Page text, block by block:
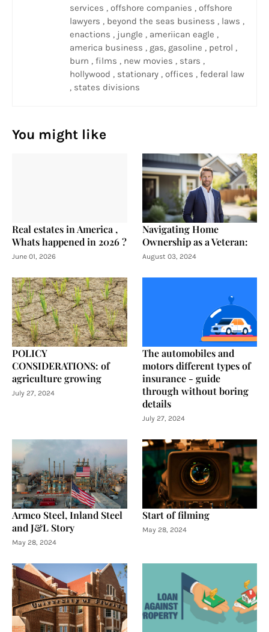
services , offshore companies , offshore
lawyers , beyond the seas business , laws ,
enactions , jungle , ameriican eagle ,
america business , gas, gasoline , petrol ,
burn , films , new movies , stars ,
hollywood , stationary , offices , federal law
, states divisions
You might like
Real estates in America ,
Whats happened in 2026 ?
June 01, 2026
Navigating Home
Ownership as a Veteran:
August 03, 2024
POLICY
CONSIDERATIONS: of
agriculture growing
July 27, 2024
The automobiles and
motors different types of
insurance - guide
through without boring
details
July 27, 2024
Armco Steel, Inland Steel
and J&L Story
May 28, 2024
Start of filming
May 28, 2024